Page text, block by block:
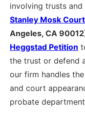
involving trusts
Stanley Mosk
Angeles, CA
Heggstad Petition
the trust or defend
our firm handles
and court
probate